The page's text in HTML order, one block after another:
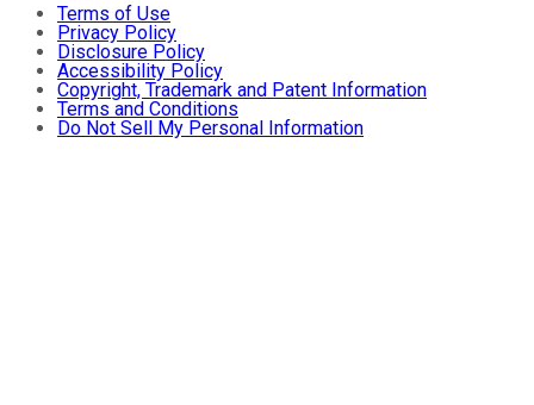
Terms of Use
Privacy Policy
Disclosure Policy
Accessibility Policy
Copyright, Trademark and Patent Information
Terms and Conditions
Do Not Sell My Personal Information